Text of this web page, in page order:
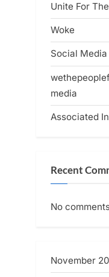
Unite For
Woke
Social
media
Associated
Recent
No
November